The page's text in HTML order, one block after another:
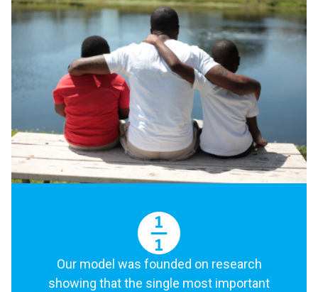
Our model was founded on research
showing that the single most important